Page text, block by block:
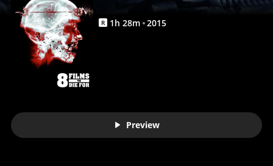
|
Movies
Anywhere
R 1h 28m 2015
Preview